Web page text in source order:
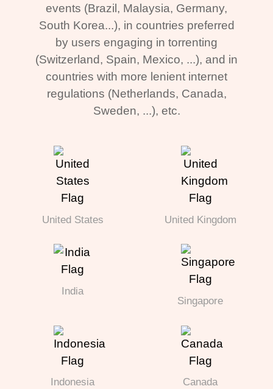
events (Brazil, Malaysia, Germany,
South Korea...), in countries preferred
by users engaging in torrenting
(Switzerland, Spain, Mexico, ...), and in
countries with more lenient internet
regulations (Netherlands, Canada,
Sweden, ...), etc.
United States United Kingdom
India
Singapore
Indonesia Canada